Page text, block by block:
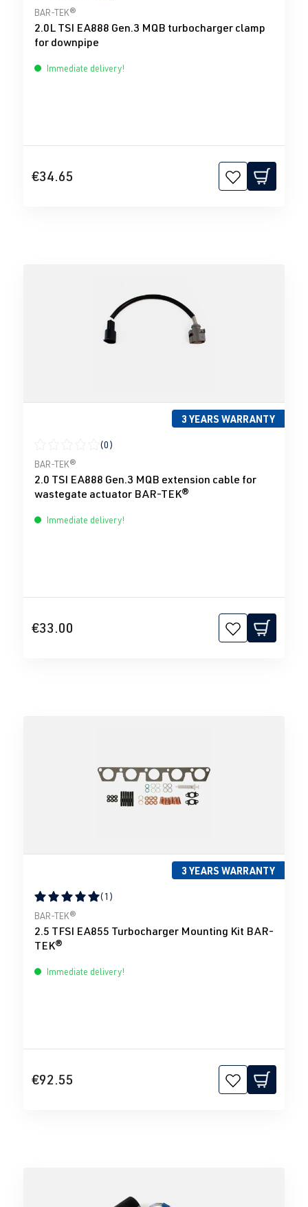
Average rating of 0 out of 5 stars
BAR-TEK®
2.0L TSI EA888 Gen.3 MQB turbocharger clamp
for downpipe
Immediate delivery!
€34.65
3 YEARS WARRANTY
Average rating of 0 out of 5 stars
(0)
BAR-TEK®
2.0 TSI EA888 Gen.3 MQB extension cable for
wastegate actuator BAR-TEK®
Immediate delivery!
€33.00
3 YEARS WARRANTY
Average rating of 5 out of 5 stars
(1)
BAR-TEK®
2.5 TFSI EA855 Turbocharger Mounting Kit BAR-
TEK®
Immediate delivery!
€92.55